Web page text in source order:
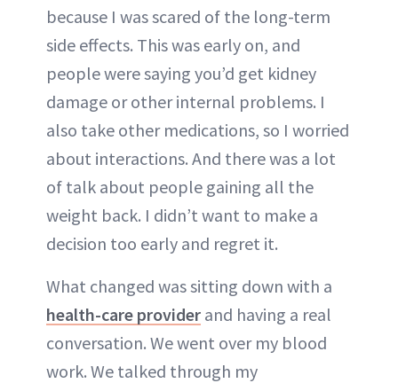
because I was scared of the long-term
side effects. This was early on, and
people were saying you’d get kidney
damage or other internal problems. I
also take other medications, so I worried
about interactions. And there was a lot
of talk about people gaining all the
weight back. I didn’t want to make a
decision too early and regret it.
What changed was sitting down with a
health-care provider and having a real
conversation. We went over my blood
work. We talked through my